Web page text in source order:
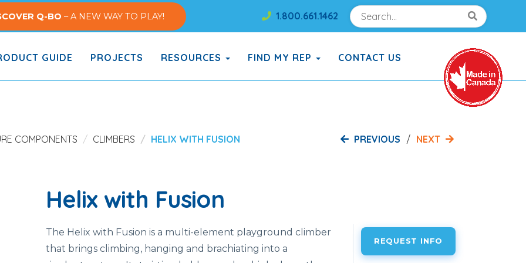
Q-BO – A NEW WAY TO PLAY! 1.800.661.1462
Search!
GUIDE PROJECTS RESOURCES FIND MY REP CONTACT US
COMPONENTS CLIMBERS HELIX WITH FUSION PREVIOUS NEXT
Helix with Fusion
The Helix with Fusion is a multi-element playground climber
that brings climbing, hanging and brachiating into a
REQUEST INFO